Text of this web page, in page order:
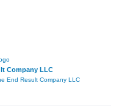
Company LLC
End Result Company LLC